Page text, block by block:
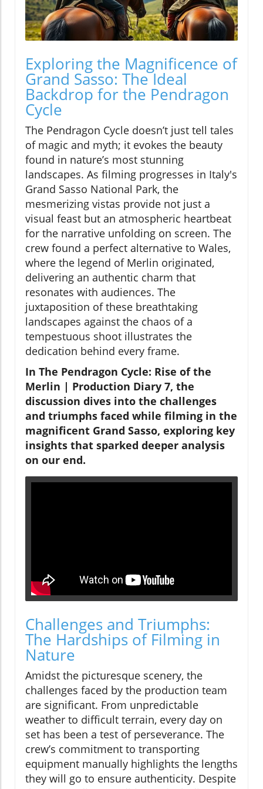
Exploring the Magnificence of
Grand Sasso: The Ideal
Backdrop for the Pendragon
Cycle
The Pendragon Cycle doesn’t just tell tales
of magic and myth; it evokes the beauty
found in nature’s most stunning
landscapes. As filming progresses in Italy's
Grand Sasso National Park, the
mesmerizing vistas provide not just a
visual feast but an atmospheric heartbeat
for the narrative unfolding on screen. The
crew found a perfect alternative to Wales,
where the legend of Merlin originated,
delivering an authentic charm that
resonates with audiences. The
juxtaposition of these breathtaking
landscapes against the chaos of a
tempestuous shoot illustrates the
dedication behind every frame.
In The Pendragon Cycle: Rise of the
Merlin | Production Diary 7, the
discussion dives into the challenges
and triumphs faced while filming in the
magnificent Grand Sasso, exploring key
insights that sparked deeper analysis
on our end.
Challenges and Triumphs:
The Hardships of Filming in
Nature
Amidst the picturesque scenery, the
challenges faced by the production team
are significant. From unpredictable
weather to difficult terrain, every day on
set has been a test of perseverance. The
crew’s commitment to transporting
equipment manually highlights the lengths
they will go to ensure authenticity. Despite